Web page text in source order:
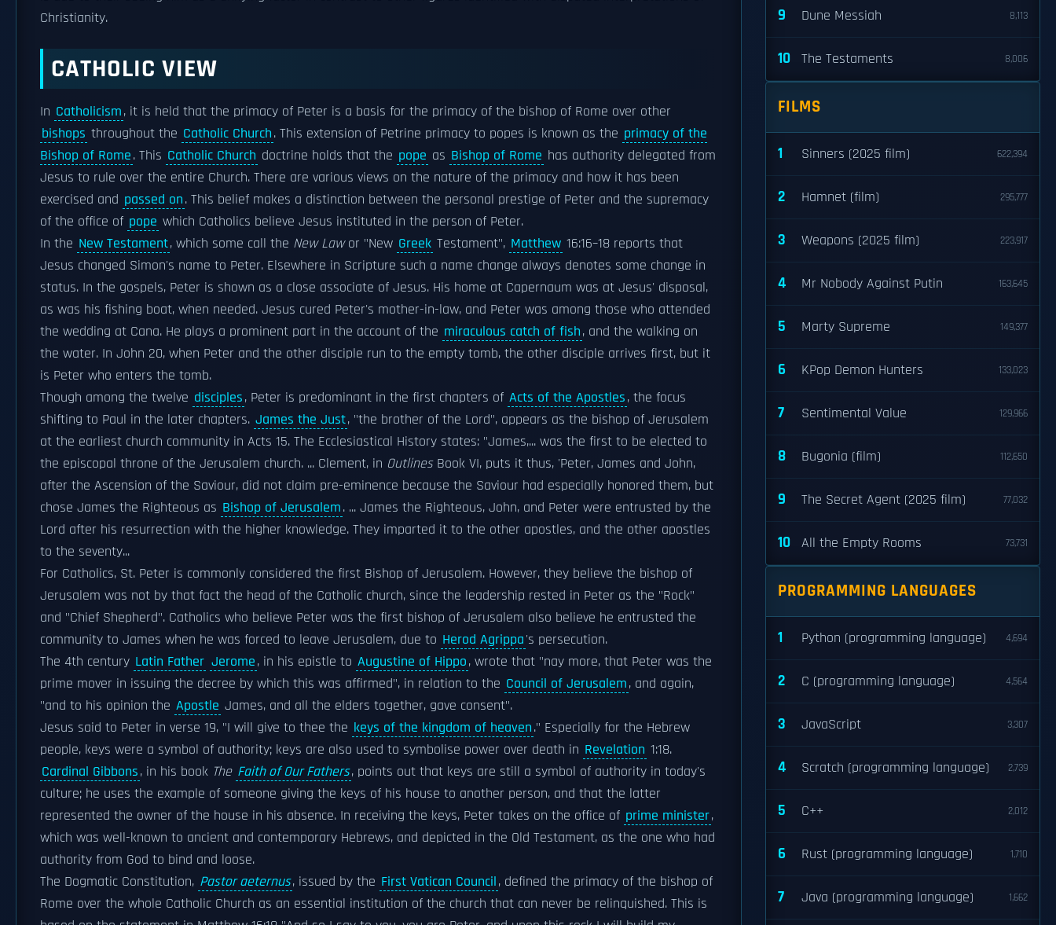
Christianity.
CATHOLIC VIEW
In Catholicism, it is held that the primacy of Peter is a basis for the primacy of the bishop of Rome over other
bishops throughout the Catholic Church. This extension of Petrine primacy to popes is known as the primacy of the
Bishop of Rome. This Catholic Church doctrine holds that the pope as Bishop of Rome has authority delegated from
Jesus to rule over the entire Church. There are various views on the nature of the primacy and how it has been
exercised and passed on. This belief makes a distinction between the personal prestige of Peter and the supremacy
of the office of pope which Catholics believe Jesus instituted in the person of Peter.
In the New Testament, which some call the New Lawor "New Greek Testament", Matthew 16:16–18 reports that
Jesus changed Simon's name to Peter. Elsewhere in Scripture such a name change always denotes some change in
status. In the gospels, Peter is shown as a close associate of Jesus. His home at Capernaum was at Jesus' disposal,
as was his fishing boat, when needed. Jesus cured Peter's mother-in-law, and Peter was among those who attended
the wedding at Cana. He plays a prominent part in the account of the miraculous catch of fish, and the walking on
the water. In John 20, when Peter and the other disciple run to the empty tomb, the other disciple arrives first, but it
is Peter who enters the tomb.
Though among the twelve disciples, Peter is predominant in the first chapters of Acts of the Apostles, the focus
shifting to Paul in the later chapters. James the Just, "the brother of the Lord", appears as the bishop of Jerusalem
at the earliest church community in Acts 15. The Ecclesiastical History states: "James,... was the first to be elected to
the episcopal throne of the Jerusalem church. ... Clement, in OutlinesBook VI, puts it thus, 'Peter, James and John,
after the Ascension of the Saviour, did not claim pre-eminence because the Saviour had especially honored them, but
chose James the Righteous as Bishop of Jerusalem. ... James the Righteous, John, and Peter were entrusted by the
Lord after his resurrection with the higher knowledge. They imparted it to the other apostles, and the other apostles
to the seventy...
For Catholics, St. Peter is commonly considered the first Bishop of Jerusalem. However, they believe the bishop of
Jerusalem was not by that fact the head of the Catholic church, since the leadership rested in Peter as the "Rock"
and "Chief Shepherd". Catholics who believe Peter was the first bishop of Jerusalem also believe he entrusted the
community to James when he was forced to leave Jerusalem, due to Herod Agrippa's persecution.
The 4th century Latin Father Jerome, in his epistle to Augustine of Hippo, wrote that "nay more, that Peter was the
prime mover in issuing the decree by which this was affirmed", in relation to the Council of Jerusalem, and again,
"and to his opinion the Apostle James, and all the elders together, gave consent".
Jesus said to Peter in verse 19, "I will give to thee the keys of the kingdom of heaven." Especially for the Hebrew
people, keys were a symbol of authority; keys are also used to symbolise power over death in Revelation 1:18.
Cardinal Gibbons, in his book The Faith of Our Fathers, points out that keys are still a symbol of authority in today's
culture; he uses the example of someone giving the keys of his house to another person, and that the latter
represented the owner of the house in his absence. In receiving the keys, Peter takes on the office of prime minister,
which was well-known to ancient and contemporary Hebrews, and depicted in the Old Testament, as the one who had
authority from God to bind and loose.
The Dogmatic Constitution, Pastor aeternus, issued by the First Vatican Council, defined the primacy of the bishop of
Rome over the whole Catholic Church as an essential institution of the church that can never be relinquished. This is
9 Dune Messiah 8,113
10 The Testaments 8,006
FILMS
1 Sinners (2025 film) 622,394
2 Hamnet (film) 295,777
3 Weapons (2025 film) 223,917
4 Mr Nobody Against Putin 163,645
5 Marty Supreme 149,377
6 KPop Demon Hunters 133,023
7 Sentimental Value 129,966
8 Bugonia (film) 112,650
9 The Secret Agent (2025 film) 77,032
10 All the Empty Rooms 73,731
PROGRAMMING LANGUAGES
1 Python (programming language) 4,694
2 C (programming language) 4,564
3 JavaScript 3,307
4 Scratch (programming language) 2,739
5 C++ 2,012
6 Rust (programming language) 1,710
7 Java (programming language) 1,662